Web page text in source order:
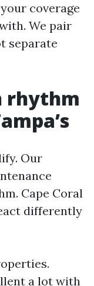
coverage
We pair
separate
rhythm
Our
Cape Coral
differently
a lot with